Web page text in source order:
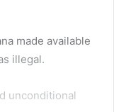
made available
illegal.
unconditional